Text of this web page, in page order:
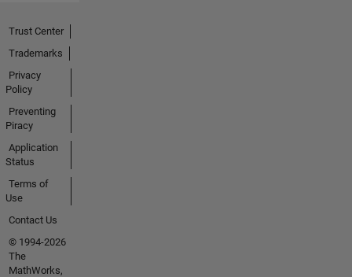
for
everyone
to share
their
myself
busy
with
Problem
Solving
Optimizing
Solutions
Trust Center
Trademarks
Privacy
Policy
Preventing
Piracy
Application
Status
Terms of
Use
Contact Us
© 1994-2026
The
MathWorks,